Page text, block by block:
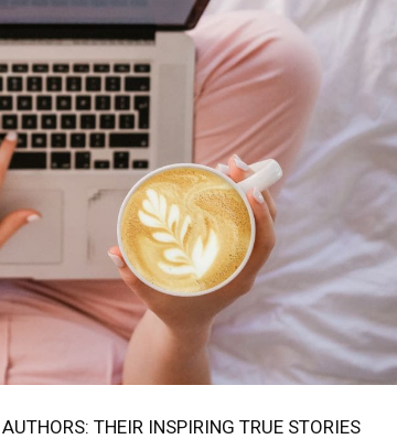
THEIR INSPIRING TRUE STORIES